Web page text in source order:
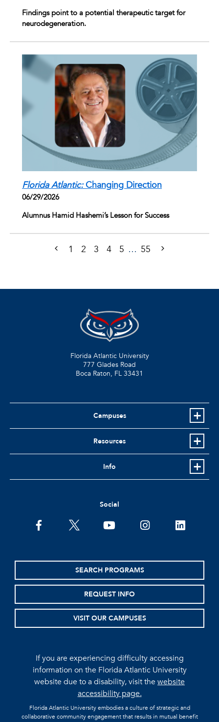
Findings point to a potential therapeutic target for
neurodegeneration.
Florida Atlantic:Changing Direction
06/29/2026
Alumnus Hamid Hashemi’s Lesson for Success
1 2 3 4 5 … 55
Florida Atlantic University
777 Glades Road
Boca Raton, FL 33431
Campuses
Resources
Info
Social
facebooktwitter youtubeinstagramlinkedin
SEARCH PROGRAMS
REQUEST INFO
VISIT OUR CAMPUSES
If you are experiencing difficulty accessing
information on the Florida Atlantic University
website due to a disability, visit thewebsite
accessibility page.
Florida Atlantic University embodies a culture of strategic and
collaborative community engagement that results in mutual benefit